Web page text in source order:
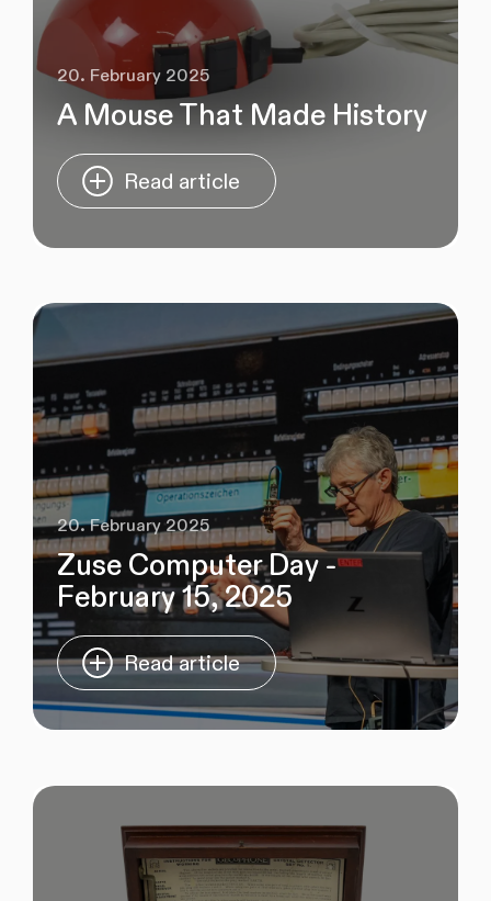
20. February 2025
A Mouse That Made History
Read article
20. February 2025
Zuse Computer Day -
February 15, 2025
Read article